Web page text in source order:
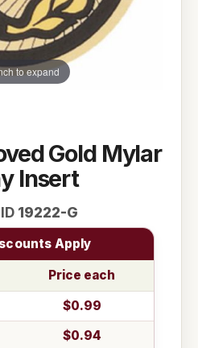
to expand
Gold Mylar
Insert
19222-G
Apply
Price each
$0.99
$0.94